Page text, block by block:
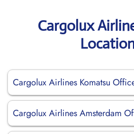
Cargolux
Cargolux Airlines Komatsu
Cargolux Airlines Amsterdam